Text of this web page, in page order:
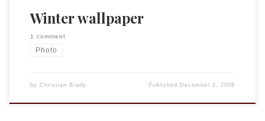
Winter wallpaper
1 comment
Photo
by Christian Brady Published December 2, 2008